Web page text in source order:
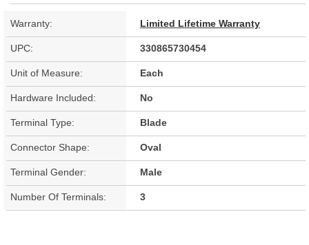
Warranty: Limited Lifetime Warranty
UPC: 330865730454
Unit of Measure: Each
Hardware Included: No
Terminal Type: Blade
Connector Shape: Oval
Terminal Gender: Male
Number Of Terminals: 3